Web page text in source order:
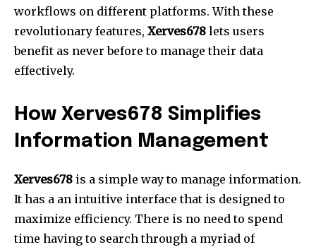
workflows on different platforms. With these
revolutionary features, Xerves678 lets users
benefit as never before to manage their data
effectively.
How Xerves678 Simplifies
Information Management
Xerves678 is a simple way to manage information.
It has a an intuitive interface that is designed to
maximize efficiency. There is no need to spend
time having to search through a myriad of